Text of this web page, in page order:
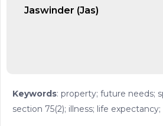
Jaswinder (Jas)
Keywords: property; future needs;
section 75(2); illness; life